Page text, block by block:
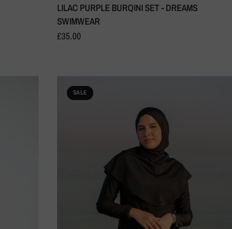
LILAC PURPLE BURQINI SET - DREAMS
SWIMWEAR
£35.00
SALE